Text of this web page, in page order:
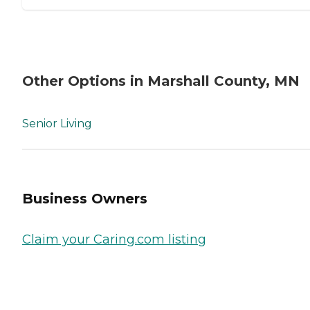
Other Options in Marshall County, MN
Senior Living
Business Owners
Claim your Caring.com listing